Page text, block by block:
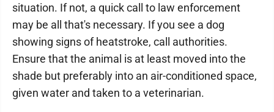
situation. If not, a quick call to law enforcement
may be all that's necessary. If you see a dog
showing signs of heatstroke, call authorities.
Ensure that the animal is at least moved into the
shade but preferably into an air-conditioned space,
given water and taken to a veterinarian.